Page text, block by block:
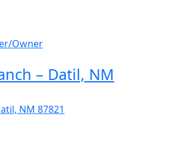
Owner
– Datil, NM
NM 87821